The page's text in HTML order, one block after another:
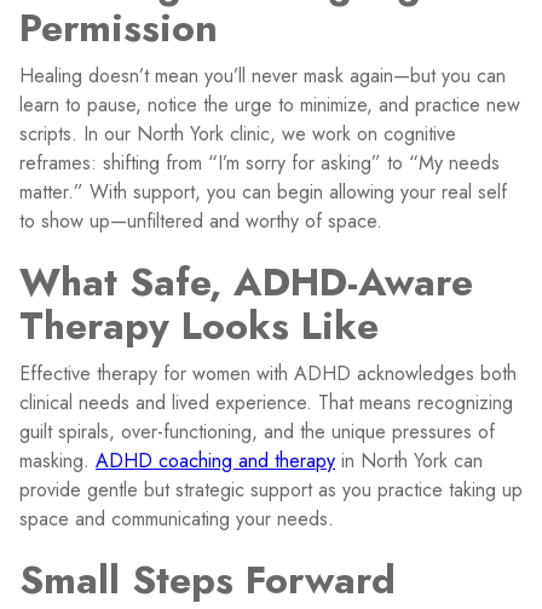
Permission
Healing doesn’t mean you’ll never mask again—but you can
learn to pause, notice the urge to minimize, and practice new
scripts. In our North York clinic, we work on cognitive
reframes: shifting from “I’m sorry for asking” to “My needs
matter.” With support, you can begin allowing your real self
to show up—unfiltered and worthy of space.
What Safe, ADHD-Aware
Therapy Looks Like
Effective therapy for women with ADHD acknowledges both
clinical needs and lived experience. That means recognizing
guilt spirals, over-functioning, and the unique pressures of
masking. ADHD coaching and therapy in North York can
provide gentle but strategic support as you practice taking up
space and communicating your needs.
Small Steps Forward